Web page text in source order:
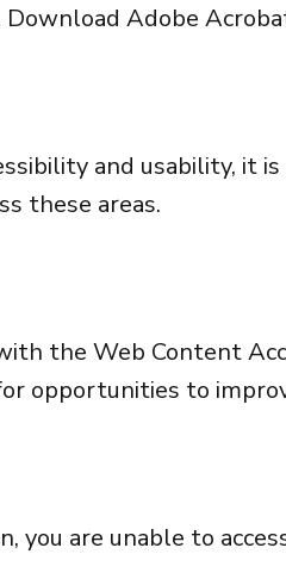
Download Adobe
and usability, it
these areas.
the Web Content
opportunities to
you are unable to